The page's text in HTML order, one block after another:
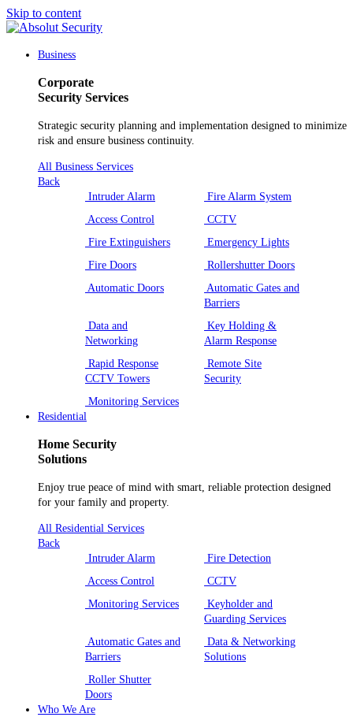
Skip to content
Main
Navigation
Business
Corporate
Security Services
Strategic security planning and implementation designed to minimize
risk and ensure business continuity.
All Business Services
Back
Intruder Alarm
Fire Alarm System
Access Control
CCTV
Fire Extinguishers
Emergency Lights
Fire Doors
Rollershutter Doors
Automatic Doors
Automatic Gates and
Barriers
Data and
Networking
Key Holding &
Alarm Response
Rapid Response
CCTV Towers
Remote Site
Security
Monitoring Services
Residential
Home Security
Solutions
Enjoy true peace of mind with smart, reliable protection designed
for your family and property.
All Residential Services
Back
Intruder Alarm
Fire Detection
Access Control
CCTV
Monitoring Services
Keyholder and
Guarding Services
Automatic Gates and
Barriers
Data & Networking
Solutions
Roller Shutter
Doors
Who We Are